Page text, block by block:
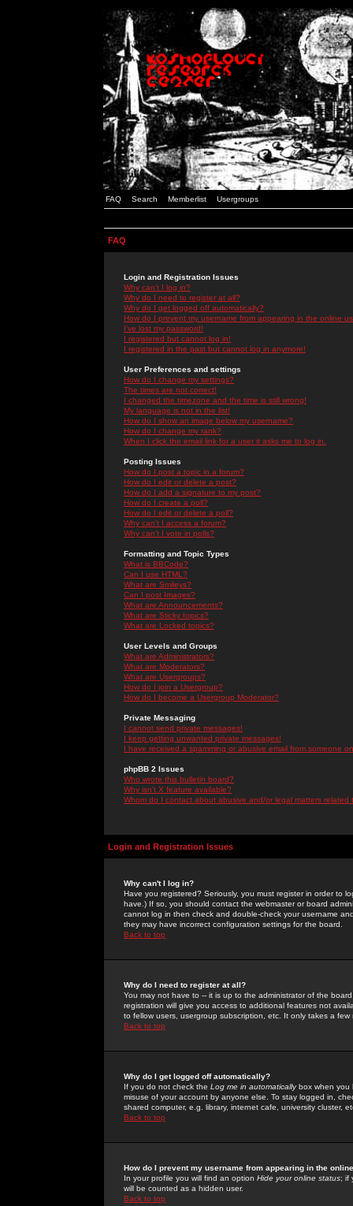
FAQ Search Memberlist Usergroups
FAQ
Login and Registration Issues
Why can't I log in?
Why do I need to register at all?
Why do I get logged off automatically?
How do I prevent my username from appearing in the online
I've lost my password!
I registered but cannot log in!
I registered in the past but cannot log in anymore!
User Preferences and settings
How do I change my settings?
The times are not correct!
I changed the timezone and the time is still wrong!
My language is not in the list!
How do I show an image below my username?
How do I change my rank?
When I click the email link for a user it asks me to log in.
Posting Issues
How do I post a topic in a forum?
How do I edit or delete a post?
How do I add a signature to my post?
How do I create a poll?
How do I edit or delete a poll?
Why can't I access a forum?
Why can't I vote in polls?
Formatting and Topic Types
What is BBCode?
Can I use HTML?
What are Smileys?
Can I post Images?
What are Announcements?
What are Sticky topics?
What are Locked topics?
User Levels and Groups
What are Administrators?
What are Moderators?
What are Usergroups?
How do I join a Usergroup?
How do I become a Usergroup Moderator?
Private Messaging
I cannot send private messages!
I keep getting unwanted private messages!
I have received a spamming or abusive email from someone
phpBB 2 Issues
Who wrote this bulletin board?
Why isn't X feature available?
Whom do I contact about abusive and/or legal matters related
Login and Registration Issues
Why can't I log in?
Have you registered? Seriously, you must register in order to
have.) If so, you should contact the webmaster or board
cannot log in then check and double-check your username
they may have incorrect configuration settings for the board.
Back to top
Why do I need to register at all?
You may not have to -- it is up to the administrator of the
registration will give you access to additional features not
to fellow users, usergroup subscription, etc. It only takes a
Back to top
Why do I get logged off automatically?
If you do not check the Log me in automaticallybox when you
misuse of your account by anyone else. To stay logged in,
shared computer, e.g. library, internet cafe, university cluster,
Back to top
How do I prevent my username from appearing in the
In your profile you will find an option Hide your online status; if
will be counted as a hidden user.
Back to top